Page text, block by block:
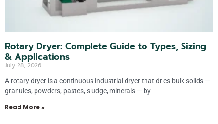
Rotary Dryer: Complete Guide to Types, Sizing
& Applications
July 28, 2026
A rotary dryer is a continuous industrial dryer that dries bulk solids —
granules, powders, pastes, sludge, minerals — by
Read More »